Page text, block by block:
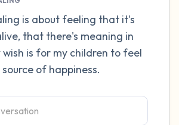
is about feeling that it's
that there's meaning in
is for my children to feel
of happiness.
your nose (count to 3),
mouth (count of 3). Now
and look around you. Name
loud:
can see (you can look within